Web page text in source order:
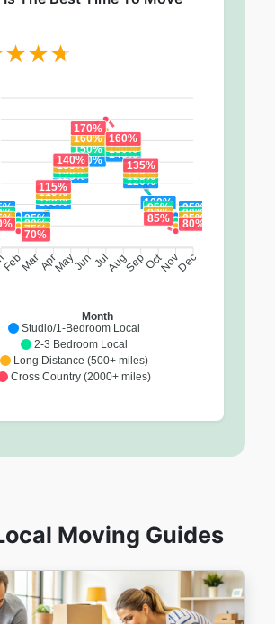
Studio/1-Bedroom Local
2-3 Bedroom Local
Long Distance (500+ miles)
Cross Country (2000+ miles)
85%
100%
125%
140% 145%
120%
100%
95%
80%
105%
130%
150% 150%
125%
95% 90%
75%
110%
135%
160% 155%
130%
90% 85%
70%
115%
140%
170%
160%
135%
85% 80%
FebMarAprMayJun JulAugSepOctNovDec
Month
Moving Guides